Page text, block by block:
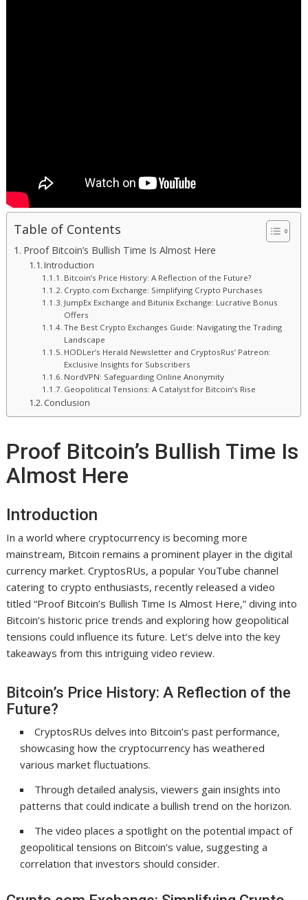
Table of Contents
Proof Bitcoin’s Bullish Time Is Almost Here
Introduction
Bitcoin’s Price History: A Reflection of the Future?
Crypto.com Exchange: Simplifying Crypto Purchases
JumpEx Exchange and Bitunix Exchange: Lucrative Bonus
Offers
The Best Crypto Exchanges Guide: Navigating the Trading
Landscape
HODLer’s Herald Newsletter and CryptosRus’ Patreon:
Exclusive Insights for Subscribers
NordVPN: Safeguarding Online Anonymity
Geopolitical Tensions: A Catalyst for Bitcoin’s Rise
Conclusion
Proof Bitcoin’s Bullish Time Is
Almost Here
Introduction
In a world where cryptocurrency is becoming more
mainstream, Bitcoin remains a prominent player in the digital
currency market. CryptosRUs, a popular YouTube channel
catering to crypto enthusiasts, recently released a video
titled “Proof Bitcoin’s Bullish Time Is Almost Here,” diving into
Bitcoin’s historic price trends and exploring how geopolitical
tensions could influence its future. Let’s delve into the key
takeaways from this intriguing video review.
Bitcoin’s Price History: A Reflection of the
Future?
CryptosRUs delves into Bitcoin’s past performance,
showcasing how the cryptocurrency has weathered
various market fluctuations.
Through detailed analysis, viewers gain insights into
patterns that could indicate a bullish trend on the horizon.
The video places a spotlight on the potential impact of
geopolitical tensions on Bitcoin’s value, suggesting a
correlation that investors should consider.